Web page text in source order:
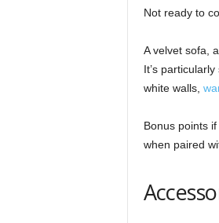
Not ready to
A velvet sofa,
It’s
white walls,
Bonus points
when paired